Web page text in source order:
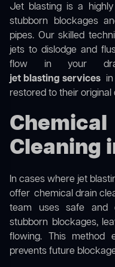
Jet blasting is a
stubborn blockages
pipes. Our skilled
jets to dislodge and
flow in your
jet blasting services
restored to their
Cleaning
In cases where jet
offerchemical drain
team uses safe and
stubborn blockages,
flowing. This method
prevents future